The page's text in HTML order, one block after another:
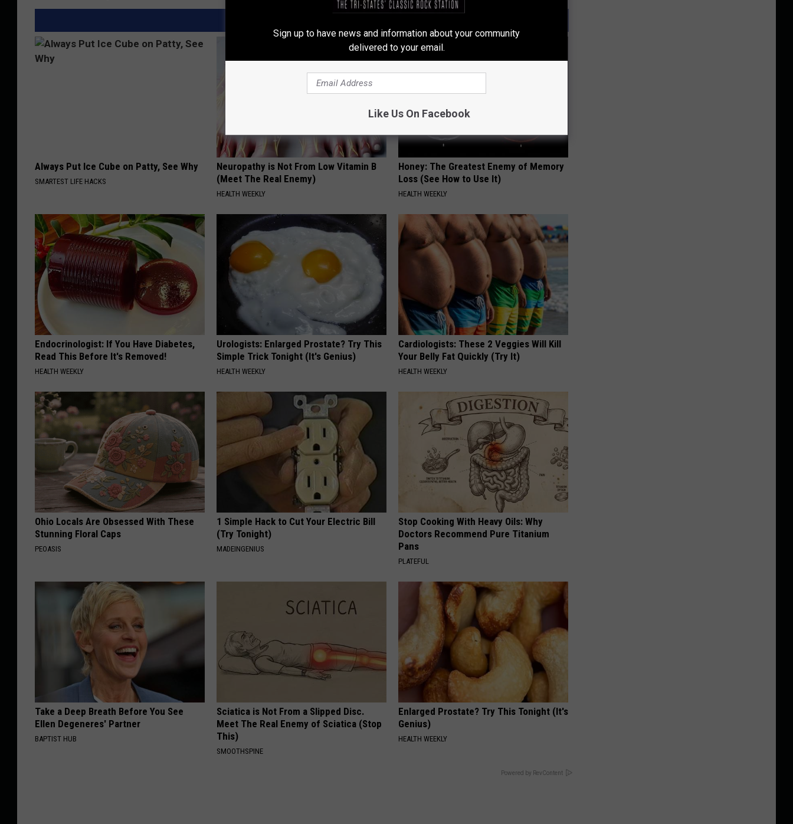
Always Put Ice Cube on Patty, See Why
SMARTEST LIFE HACKS
Neuropathy is Not From Low Vitamin B
(Meet The Real Enemy)
HEALTH WEEKLY
Honey: The Greatest Enemy of Memory
Loss (See How to Use It)
HEALTH WEEKLY
Endocrinologist: If You Have Diabetes,
Read This Before It's Removed!
HEALTH WEEKLY
Urologists: Enlarged Prostate? Try This
Simple Trick Tonight (It's Genius)
HEALTH WEEKLY
Cardiologists: These 2 Veggies Will Kill
Your Belly Fat Quickly (Try It)
HEALTH WEEKLY
Ohio Locals Are Obsessed With These
Stunning Floral Caps
PEOASIS
1 Simple Hack to Cut Your Electric Bill
(Try Tonight)
MADEINGENIUS
Stop Cooking With Heavy Oils: Why
Doctors Recommend Pure Titanium
Pans
PLATEFUL
Take a Deep Breath Before You See
Ellen Degeneres' Partner
BAPTIST HUB
Sciatica is Not From a Slipped Disc.
Meet The Real Enemy of Sciatica (Stop
This)
SMOOTHSPINE
Enlarged Prostate? Try This Tonight (It's
Genius)
HEALTH WEEKLY
Powered by RevContent
Sign up to have news and information about your community
delivered to your email.
Like Us On Facebook